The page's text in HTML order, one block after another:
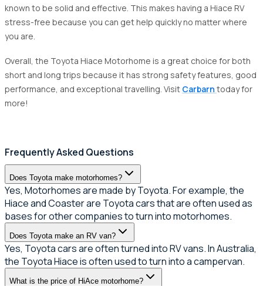
known to be solid and effective. This makes having a Hiace RV
stress-free because you can get help quickly no matter where
you are.
Overall, the Toyota Hiace Motorhome is a great choice for both
short and long trips because it has strong safety features, good
performance, and exceptional travelling. Visit Carbarn today for
more!
Frequently Asked Questions
Does Toyota make motorhomes?
Yes, Motorhomes are made by Toyota. For example, the
Hiace and Coaster are Toyota cars that are often used as
bases for other companies to turn into motorhomes.
Does Toyota make an RV van?
Yes, Toyota cars are often turned into RV vans. In Australia,
the Toyota Hiace is often used to turn into a campervan.
What is the price of HiAce motorhome?